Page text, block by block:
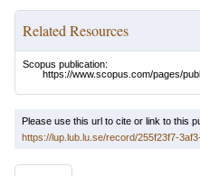
Related Resources
Scopus publication:
https://www.scopus.com/pages/
Please use this url to cite or link to this
https://lup.lub.lu.se/record/255f23f7-